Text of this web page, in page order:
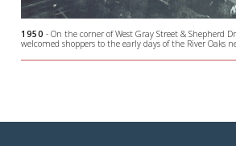
1950 - On the corner of West Gray Street & Shepherd
welcomed shoppers to the early days of the River Oaks